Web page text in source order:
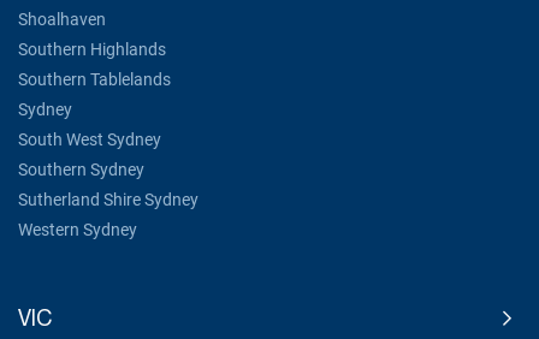
Shoalhaven
Southern Highlands
Southern Tablelands
Sydney
South West Sydney
Southern Sydney
Sutherland Shire Sydney
Western Sydney
VIC